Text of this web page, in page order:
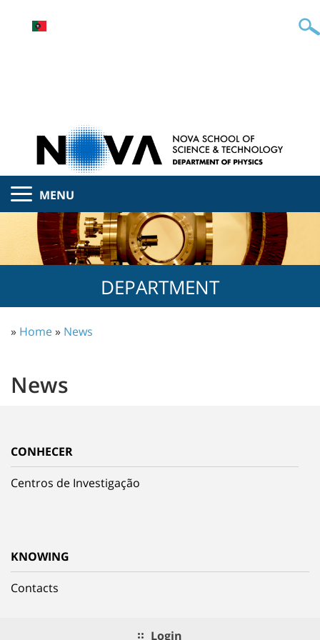
MENU
DEPARTMENT
» Home» News
News
CONHECER
Centros de Investigação
KNOWING
Contacts
Login